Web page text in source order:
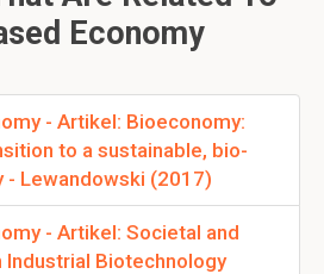
Economy
- Artikel: Bioeconomy:
to a sustainable, bio-
- Lewandowski (2017)
- Artikel: Societal and
Industrial Biotechnology